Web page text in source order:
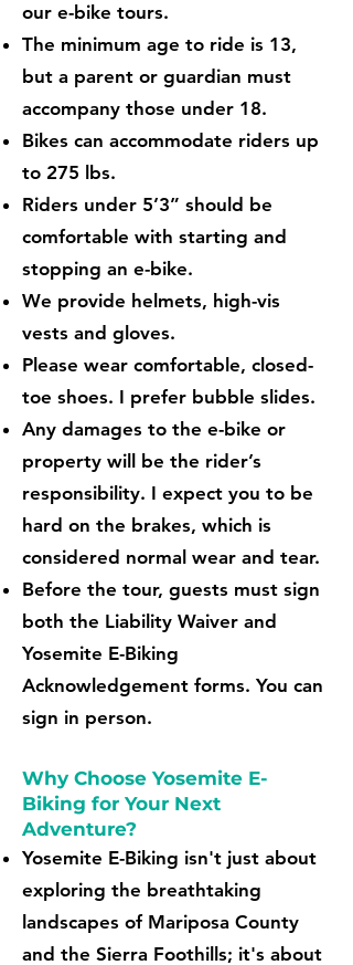
our e-bike tours.
The minimum age to ride is 13,
but a parent or guardian must
accompany those under 18.
Bikes can accommodate riders up
to 275 lbs.
Riders under 5’3” should be
comfortable with starting and
stopping an e-bike.
We provide helmets, high-vis
vests and gloves.
Please wear comfortable, closed-
toe shoes. I prefer bubble slides.
Any damages to the e-bike or
property will be the rider’s
responsibility. I expect you to be
hard on the brakes, which is
considered normal wear and tear.
Before the tour, guests must sign
both the Liability Waiver and
Yosemite E-Biking
Acknowledgement forms. You can
sign in person.
Why Choose Yosemite E-
Biking for Your Next
Adventure?
Yosemite E-Biking isn't just about
exploring the breathtaking
landscapes of Mariposa County
and the Sierra Foothills; it's about